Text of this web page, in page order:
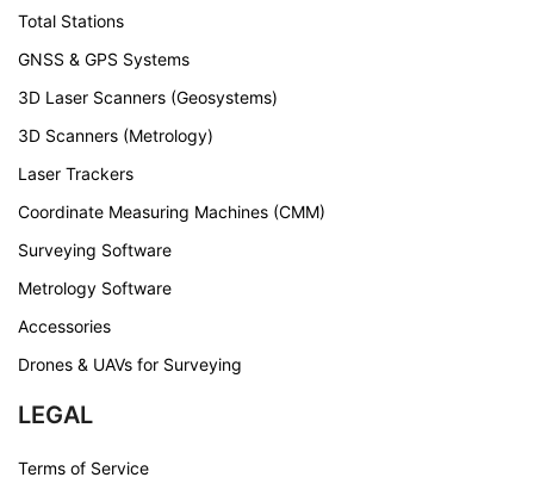
Total Stations
GNSS & GPS Systems
3D Laser Scanners (Geosystems)
3D Scanners (Metrology)
Laser Trackers
Coordinate Measuring Machines (CMM)
Surveying Software
Metrology Software
Accessories
Drones & UAVs for Surveying
LEGAL
Terms of Service